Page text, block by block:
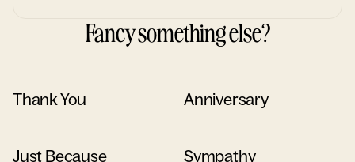
Fancy something else?
Thank You Anniversary
Just Because Sympathy